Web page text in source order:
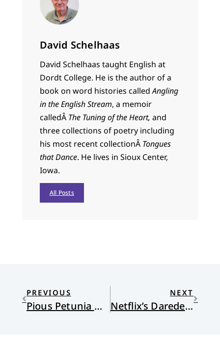
David Schelhaas
David Schelhaas taught English at
Dordt College. He is the author of a
book on word histories calledAngling
in the English Stream, a memoir
calledÂ The Tuning of the Heart, and
three collections of poetry including
his most recent collectionÂ Tongues
that Dance. He lives in Sioux Center,
Iowa.
All Posts
PREVIOUS
Pious Petunia Offers Treats, No Tricks
NEXT
Netflix’s Daredevil: Superhero with a Real Soul